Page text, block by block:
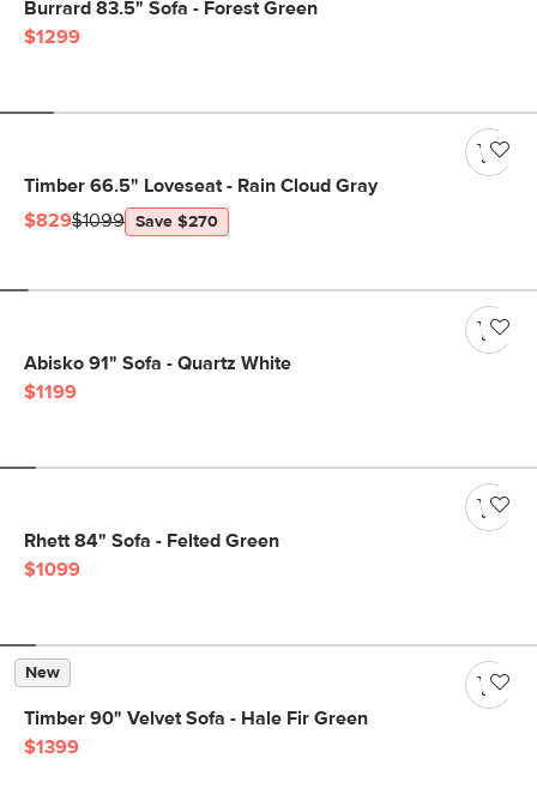
Burrard 83.5" Sofa - Forest Green
$1299
Timber 66.5" Loveseat - Rain Cloud Gray
$829$1099 Save $270
Abisko 91" Sofa - Quartz White
$1199
Rhett 84" Sofa - Felted Green
$1099
New
Timber 90" Velvet Sofa - Hale Fir Green
$1399